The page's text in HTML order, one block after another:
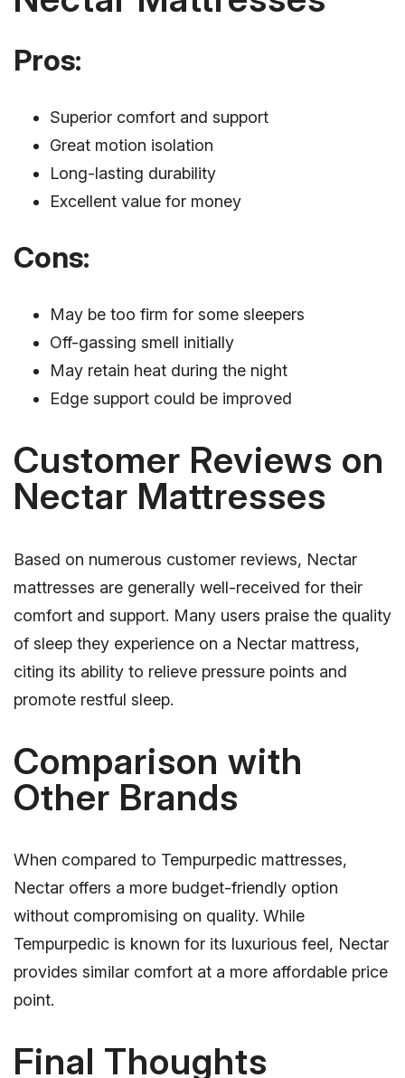
Pros:
Superior comfort and support
Great motion isolation
Long-lasting durability
Excellent value for money
Cons:
May be too firm for some sleepers
Off-gassing smell initially
May retain heat during the night
Edge support could be improved
Customer Reviews on
Nectar Mattresses
Based on numerous customer reviews, Nectar
mattresses are generally well-received for their
comfort and support. Many users praise the quality
of sleep they experience on a Nectar mattress,
citing its ability to relieve pressure points and
promote restful sleep.
Comparison with
Other Brands
When compared to Tempurpedic mattresses,
Nectar offers a more budget-friendly option
without compromising on quality. While
Tempurpedic is known for its luxurious feel, Nectar
provides similar comfort at a more affordable price
point.
Final Thoughts